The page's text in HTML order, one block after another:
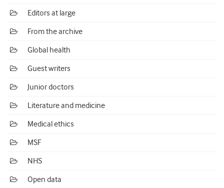
Editors at large
From the archive
Global health
Guest writers
Junior doctors
Literature and medicine
Medical ethics
MSF
NHS
Open data